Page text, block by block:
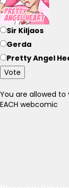
Sir Kiljaos
Gerda
Pretty Angel
Vote
You are allowed
EACH webcomic